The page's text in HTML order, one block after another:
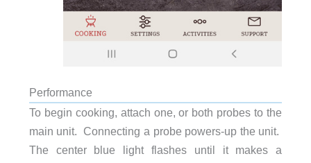
Performance
To begin cooking, attach one, or both probes to the
main unit. Connecting a probe powers-up the unit.
The center blue light flashes until it makes a